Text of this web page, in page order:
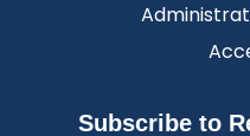
Subscribe to